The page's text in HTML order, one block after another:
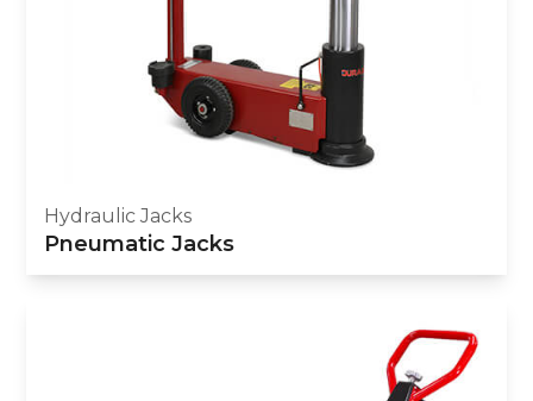
Hydraulic Jacks
Pneumatic Jacks